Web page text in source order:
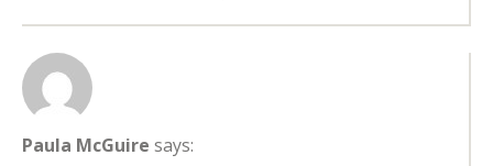
Paula McGuire says: